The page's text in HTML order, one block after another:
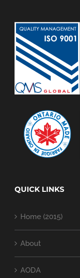
QUICK LINKS
Home (2015)
About
AODA